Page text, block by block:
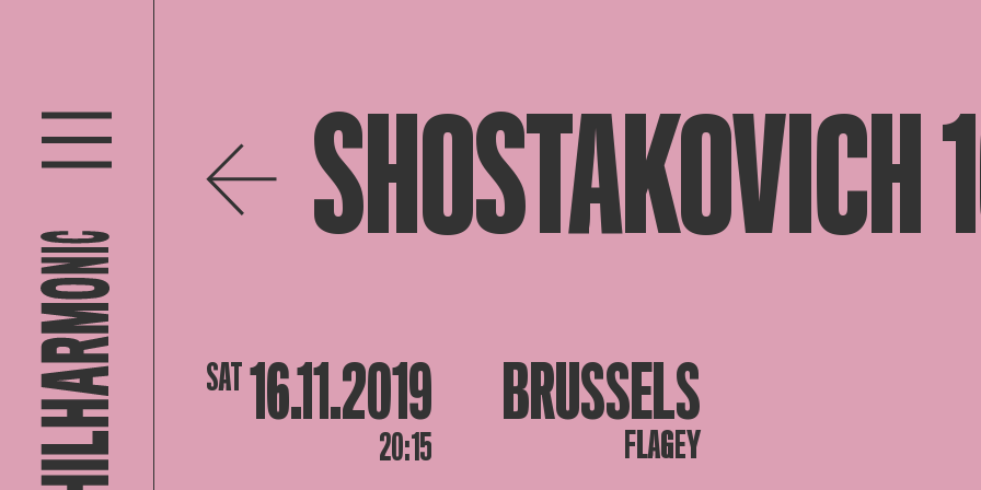
SHOSTAKOVICH
SAT16.11.2019
20:15
BRUSSELS
FLAGEY